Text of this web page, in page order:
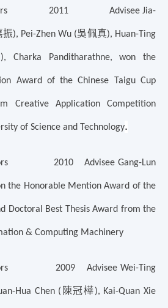
Honors 2011 Advisee Jia-
振), Pei-Zhen Wu (吳佩真), Huan-Ting
), Charka Panditharathne, won the
Award of the Chinese Taigu Cup
Creative Application Competition
of Science and Technology.
2010 Advisee Gang-Lun
the Honorable Mention Award of the
Doctoral Best Thesis Award from the
& Computing Machinery
2009 Advisee Wei-Ting
Hua Chen ( 陳冠樺), Kai-Quan Xie